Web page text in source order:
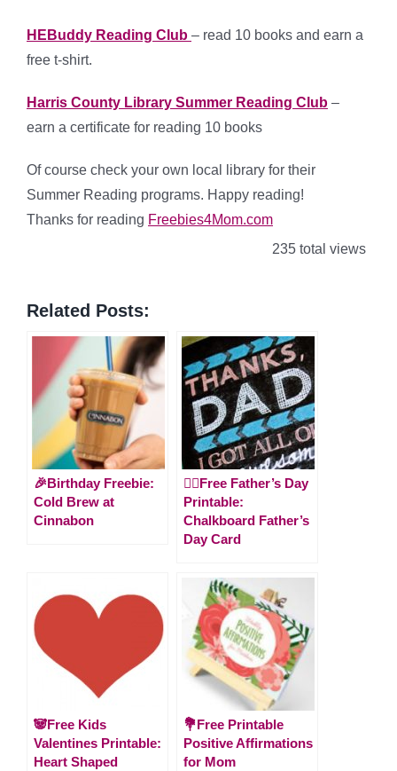
HEBuddy Reading Club – read 10 books and earn a
free t-shirt.
Harris County Library Summer Reading Club –
earn a certificate for reading 10 books
Of course check your own local library for their
Summer Reading programs. Happy reading!
Thanks for reading Freebies4Mom.com
235 total views
Related Posts:
🎉Birthday Freebie:
Cold Brew at
Cinnabon
🙋‍♂️Free Father’s Day
Printable:
Chalkboard Father’s
Day Card
🐼Free Kids
Valentines Printable:
Heart Shaped
💐Free Printable
Positive Affirmations
for Mom